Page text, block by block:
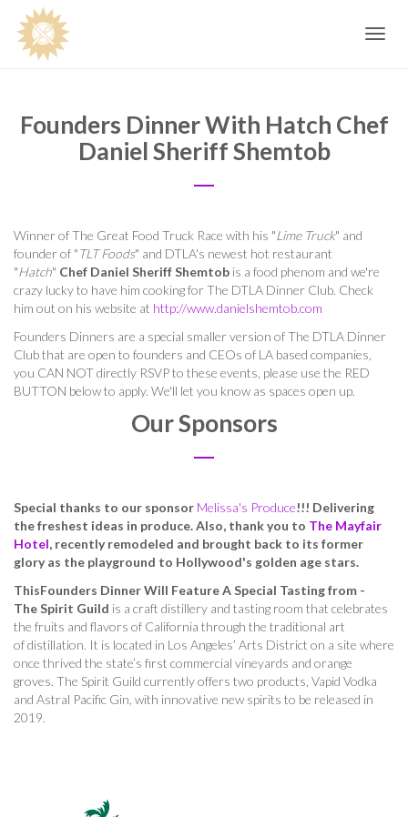
Toggle
Founders Dinner With Hatch Chef
Daniel Sheriff Shemtob
Winner of The Great Food Truck Race with his "Lime Truck" and
founder of "TLT Foods" and DTLA's newest hot restaurant
"Hatch" Chef Daniel Sheriff Shemtob is a food phenom and we're
crazy lucky to have him cooking for The DTLA Dinner Club. Check
him out on his website at http://www.danielshemtob.com
Founders Dinners are a special smaller version of The DTLA Dinner
Club that are open to founders and CEOs of LA based companies,
you CAN NOT directly RSVP to these events, please use the RED
BUTTON below to apply. We'll let you know as spaces open up.
Our Sponsors
Special thanks to our sponsor Melissa's Produce!!! Delivering
the freshest ideas in produce. Also, thank you to The Mayfair
Hotel, recently remodeled and brought back to its former
glory as the playground to Hollywood's golden age stars.
ThisFounders Dinner Will Feature A Special Tasting from -
The Spirit Guild is a craft distillery and tasting room that celebrates
the fruits and flavors of California through the traditional art
of distillation. It is located in Los Angeles’ Arts District on a site where
once thrived the state’s first commercial vineyards and orange
groves. The Spirit Guild currently offers two products, Vapid Vodka
and Astral Pacific Gin, with innovative new spirits to be released in
2019.